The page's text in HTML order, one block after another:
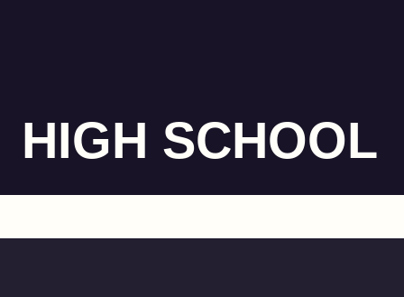
HIGH SCHOOL